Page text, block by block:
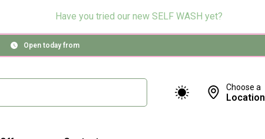
Have you tried our new SELF WASH yet?
Open today from
Choose a
Location